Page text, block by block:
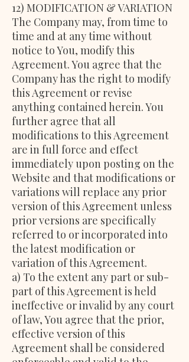
12) MODIFICATION & VARIATION
The Company may, from time to
time and at any time without
notice to You, modify this
Agreement. You agree that the
Company has the right to modify
this Agreement or revise
anything contained herein. You
further agree that all
modifications to this Agreement
are in full force and effect
immediately upon posting on the
Website and that modifications or
variations will replace any prior
version of this Agreement unless
prior versions are specifically
referred to or incorporated into
the latest modification or
variation of this Agreement.
a) To the extent any part or sub-
part of this Agreement is held
ineffective or invalid by any court
of law, You agree that the prior,
effective version of this
Agreement shall be considered